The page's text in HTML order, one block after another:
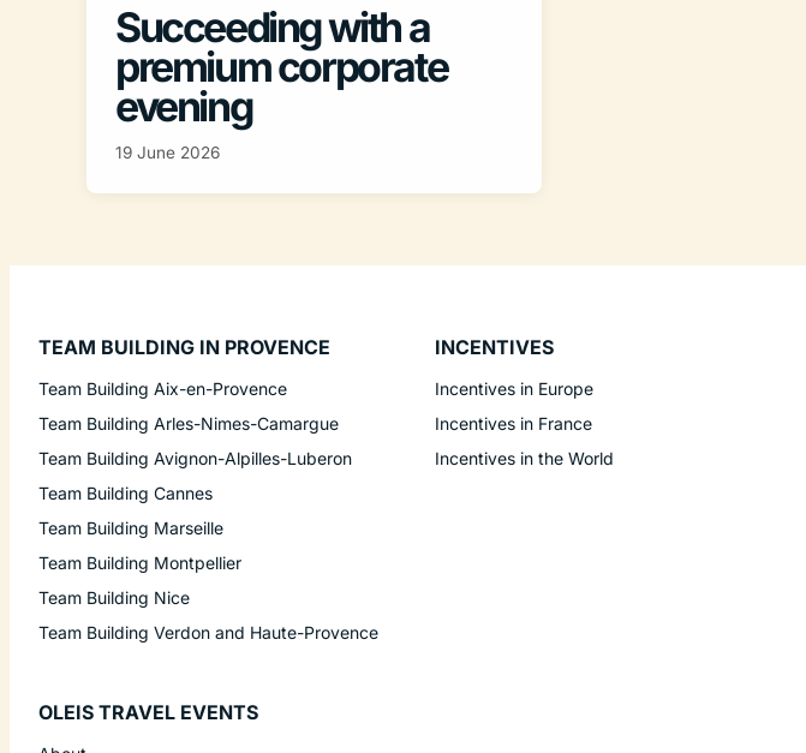
Succeeding with a
premium corporate
evening
19 June 2026
TEAM BUILDING IN PROVENCE
Team Building Aix-en-Provence
Team Building Arles-Nimes-Camargue
Team Building Avignon-Alpilles-Luberon
Team Building Cannes
Team Building Marseille
Team Building Montpellier
Team Building Nice
Team Building Verdon and Haute-Provence
INCENTIVES
Incentives in Europe
Incentives in France
Incentives in the World
OLEIS TRAVEL EVENTS